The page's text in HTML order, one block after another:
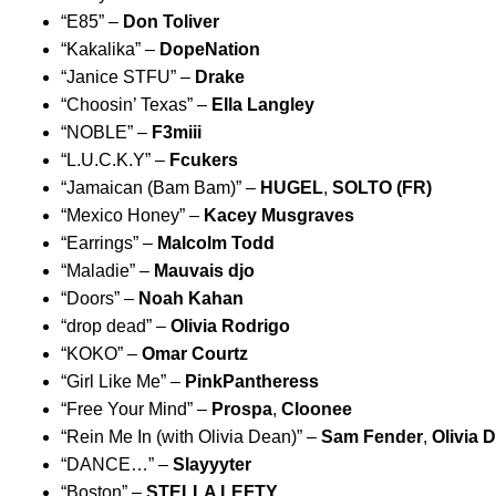
“E85” – Don Toliver
“Kakalika” – DopeNation
“Janice STFU” – Drake
“Choosin’ Texas” – Ella Langley
“NOBLE” – F3miii
“L.U.C.K.Y” – Fcukers
“Jamaican (Bam Bam)” – HUGEL, SOLTO (FR)
“Mexico Honey” – Kacey Musgraves
“Earrings” – Malcolm Todd
“Maladie” – Mauvais djo
“Doors” – Noah Kahan
“drop dead” – Olivia Rodrigo
“KOKO” – Omar Courtz
“Girl Like Me” – PinkPantheress
“Free Your Mind” – Prospa, Cloonee
“Rein Me In (with Olivia Dean)” – Sam Fender, Olivia
“DANCE…” – Slayyyter